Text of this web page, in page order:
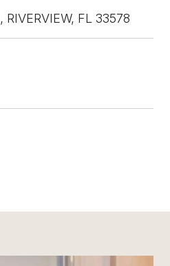
FL 33578